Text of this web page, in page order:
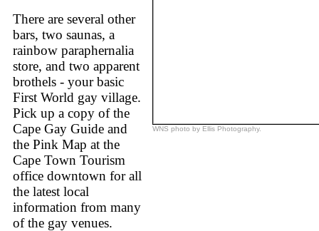
There are several other
bars, two saunas, a
rainbow paraphernalia
store, and two apparent
brothels - your basic
First World gay village.
Pick up a copy of the
Cape Gay Guide and
the Pink Map at the
Cape Town Tourism
office downtown for all
the latest local
information from many
of the gay venues.
WNS photo by Ellis Photography.